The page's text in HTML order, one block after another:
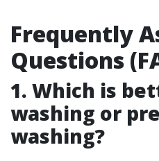
Frequently
Questions
1. Which is
washing or
washing?